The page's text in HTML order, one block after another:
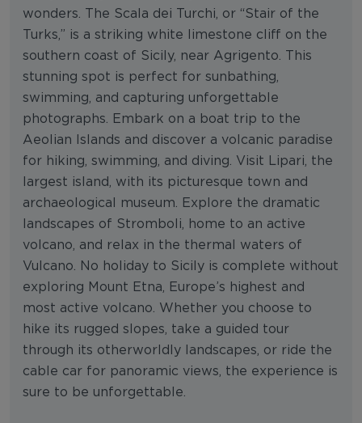
wonders. The Scala dei Turchi, or “Stair of the
Turks,” is a striking white limestone cliff on the
southern coast of Sicily, near Agrigento. This
stunning spot is perfect for sunbathing,
swimming, and capturing unforgettable
photographs. Embark on a boat trip to the
Aeolian Islands and discover a volcanic paradise
for hiking, swimming, and diving. Visit Lipari, the
largest island, with its picturesque town and
archaeological museum. Explore the dramatic
landscapes of Stromboli, home to an active
volcano, and relax in the thermal waters of
Vulcano. No holiday to Sicily is complete without
exploring Mount Etna, Europe’s highest and
most active volcano. Whether you choose to
hike its rugged slopes, take a guided tour
through its otherworldly landscapes, or ride the
cable car for panoramic views, the experience is
sure to be unforgettable.